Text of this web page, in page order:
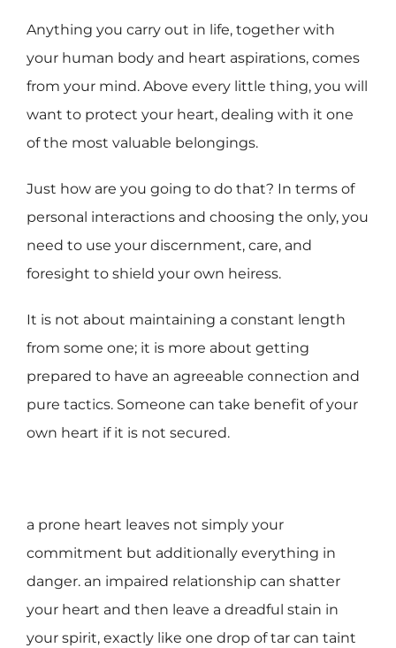
Anything you carry out in life, together with
your human body and heart aspirations, comes
from your mind. Above every little thing, you will
want to protect your heart, dealing with it one
of the most valuable belongings.
Just how are you going to do that? In terms of
personal interactions and choosing the only, you
need to use your discernment, care, and
foresight to shield your own heiress.
It is not about maintaining a constant length
from some one; it is more about getting
prepared to have an agreeable connection and
pure tactics. Someone can take benefit of your
own heart if it is not secured.
a prone heart leaves not simply your
commitment but additionally everything in
danger. an impaired relationship can shatter
your heart and then leave a dreadful stain in
your spirit, exactly like one drop of tar can taint